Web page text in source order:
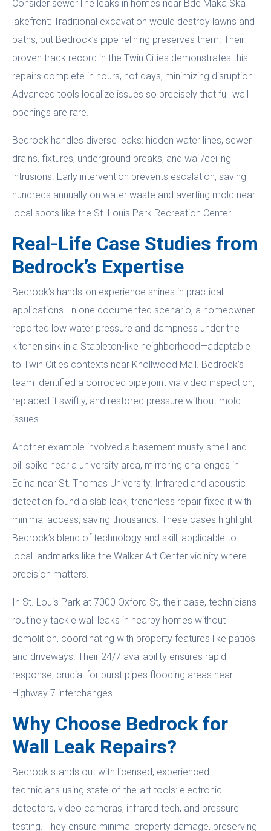
Consider sewer line leaks in homes near Bde Maka Ska
lakefront: Traditional excavation would destroy lawns and
paths, but Bedrock’s pipe relining preserves them. Their
proven track record in the Twin Cities demonstrates this:
repairs complete in hours, not days, minimizing disruption.
Advanced tools localize issues so precisely that full wall
openings are rare.
Bedrock handles diverse leaks: hidden water lines, sewer
drains, fixtures, underground breaks, and wall/ceiling
intrusions. Early intervention prevents escalation, saving
hundreds annually on water waste and averting mold near
local spots like the St. Louis Park Recreation Center.
Real-Life Case Studies from
Bedrock’s Expertise
Bedrock’s hands-on experience shines in practical
applications. In one documented scenario, a homeowner
reported low water pressure and dampness under the
kitchen sink in a Stapleton-like neighborhood—adaptable
to Twin Cities contexts near Knollwood Mall. Bedrock’s
team identified a corroded pipe joint via video inspection,
replaced it swiftly, and restored pressure without mold
issues.
Another example involved a basement musty smell and
bill spike near a university area, mirroring challenges in
Edina near St. Thomas University. Infrared and acoustic
detection found a slab leak; trenchless repair fixed it with
minimal access, saving thousands. These cases highlight
Bedrock’s blend of technology and skill, applicable to
local landmarks like the Walker Art Center vicinity where
precision matters.
In St. Louis Park at 7000 Oxford St, their base, technicians
routinely tackle wall leaks in nearby homes without
demolition, coordinating with property features like patios
and driveways. Their 24/7 availability ensures rapid
response, crucial for burst pipes flooding areas near
Highway 7 interchanges.
Why Choose Bedrock for
Wall Leak Repairs?
Bedrock stands out with licensed, experienced
technicians using state-of-the-art tools: electronic
detectors, video cameras, infrared tech, and pressure
testing. They ensure minimal property damage, preserving